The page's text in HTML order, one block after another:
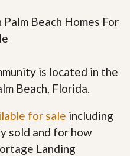
is located in the
Beach, Florida.
for sale including
sold and for how
Landing